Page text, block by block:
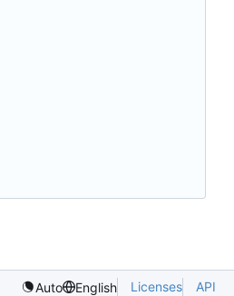
Auto English Licenses API